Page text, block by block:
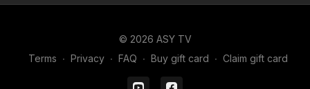
© 2026 ASY TV
Terms ∙ Privacy ∙ FAQ ∙ Buy gift card ∙ Claim gift card